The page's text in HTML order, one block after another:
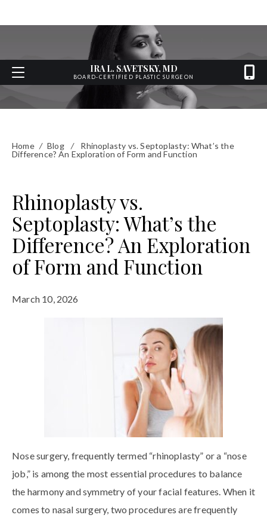
IRA L. SAVETSKY, MD
BOARD-CERTIFIED PLASTIC SURGEON
Home / Blog /
Rhinoplasty vs. Septoplasty: What’s the
Difference? An Exploration of Form and Function
Rhinoplasty vs.
Septoplasty: What’s the
Difference? An Exploration
of Form and Function
March 10, 2026
Nose surgery, frequently termed “rhinoplasty” or a “nose
job,” is among the most essential procedures to balance
the harmony and symmetry of your facial features. When it
comes to nasal surgery, two procedures are frequently